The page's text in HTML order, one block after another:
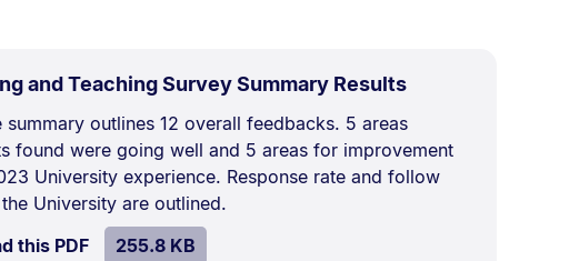
and Teaching Survey Summary Results.Size:
kB.
summary outlines 12 overall feedbacks. 5 areas
found were going well and 5 areas for improvement
University experience. Response rate and follow
University are outlined.
this PDFfile.SIZE:
255.8 KB.